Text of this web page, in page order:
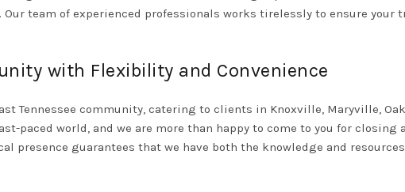
team of experienced professionals works tirelessly to ensure your
with Flexibility and Convenience
Tennessee community, catering to clients in Knoxville, Maryville,
paced world, and we are more than happy to come to you for
presence guarantees that we have both the knowledge and